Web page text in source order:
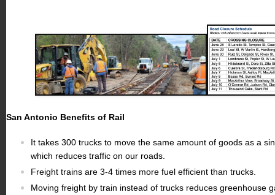
San Antonio Benefits of Rail
It takes 300 trucks to move the same amount of goods as a
which reduces traffic on our roads.
Freight trains are 3-4 times more fuel efficient than trucks.
Moving freight by train instead of trucks reduces greenhouse